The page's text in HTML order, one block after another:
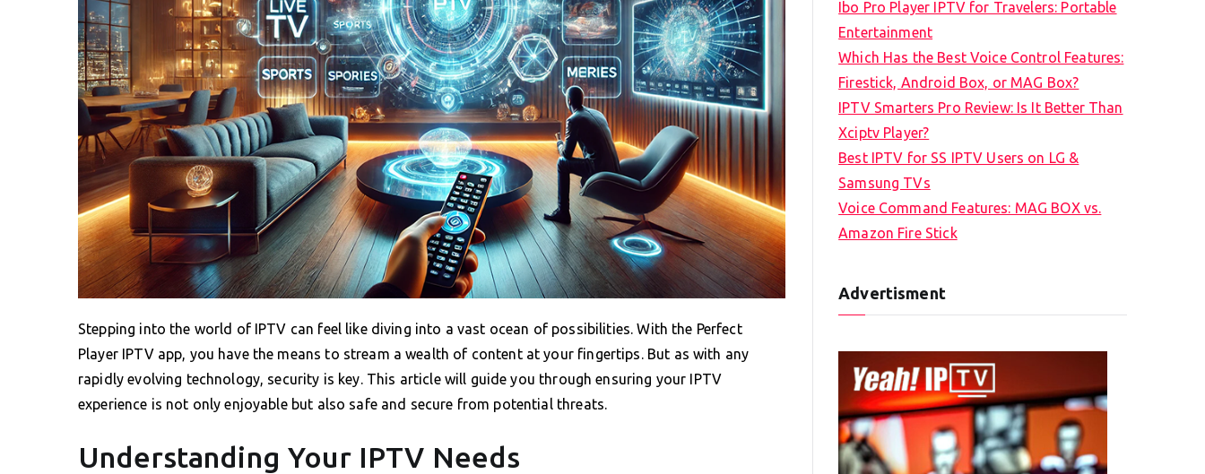
Stepping into the world of IPTV can feel like diving into a vast ocean of possibilities. With the Perfect
Player IPTV app, you have the means to stream a wealth of content at your fingertips. But as with any
rapidly evolving technology, security is key. This article will guide you through ensuring your IPTV
experience is not only enjoyable but also safe and secure from potential threats.
Understanding Your IPTV Needs
Ibo Pro Player IPTV for Travelers: Portable
Entertainment
Which Has the Best Voice Control Features:
Firestick, Android Box, or MAG Box?
IPTV Smarters Pro Review: Is It Better Than
Xciptv Player?
Best IPTV for SS IPTV Users on LG &
Samsung TVs
Voice Command Features: MAG BOX vs.
Amazon Fire Stick
Advertisment